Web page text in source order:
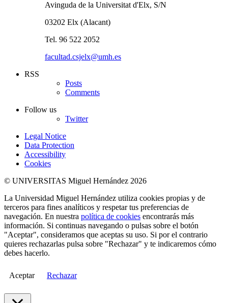
Avinguda de la Universitat d'Elx, S/N
03202 Elx (Alacant)
Tel. 96 522 2052
facultad.csjelx@umh.es
RSS
Posts
Comments
Follow us
Twitter
Legal Notice
Data Protection
Accessibility
Cookies
© UNIVERSITAS Miguel Hernández 2026
La Universidad Miguel Hernández utiliza cookies propias y de
terceros para fines analíticos y respetar tus preferencias de
navegación. En nuestra política de cookies encontrarás más
información. Si continuas navegando o pulsas sobre el botón
"Aceptar", consideramos que aceptas su uso. Si por el contrario
quieres rechazarlas pulsa sobre "Rechazar" y te indicaremos cómo
debes hacerlo.
Aceptar Rechazar